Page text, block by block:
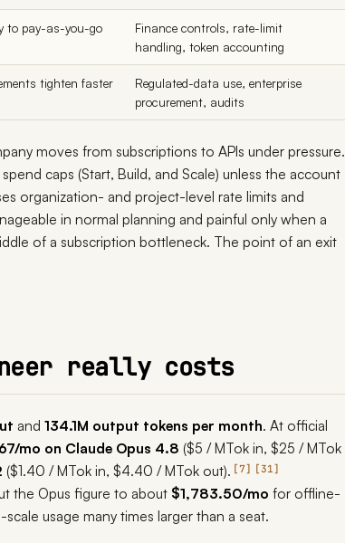
to pay-as-you-go
Finance controls, rate-limit
handling, token accounting
tighten faster
Regulated-data use, enterprise
procurement, audits
moves from subscriptions to APIs under pressure.
caps (Start, Build, and Scale) unless the account
organization- and project-level rate limits and
in normal planning and painful only when a
of a subscription bottleneck. The point of an exit
really costs
and134.1M output tokens per month. At official
mo on Claude Opus 4.8 ($5 / MTok in, $25 / MTok
($1.40 / MTok in, $4.40 / MTok out). 7 31
the Opus figure to about $1,783.50/mo for offline-
usage many times larger than a seat.